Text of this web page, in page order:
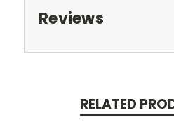
Reviews
RELATED